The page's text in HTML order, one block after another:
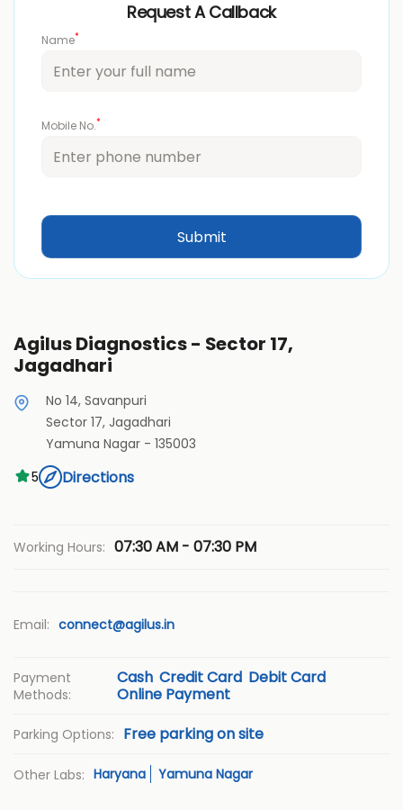
Request A Callback
Name*
Mobile No.*
Agilus Diagnostics - Sector 17,
Jagadhari
No 14, Savanpuri
Sector 17, Jagadhari
Yamuna Nagar - 135003
5
Directions
Working Hours: 07:30 AM - 07:30 PM
Email: connect@agilus.in
Payment
Methods:
Cash Credit Card Debit Card
Online Payment
Parking Options: Free parking on site
Other Labs: Haryana Yamuna Nagar